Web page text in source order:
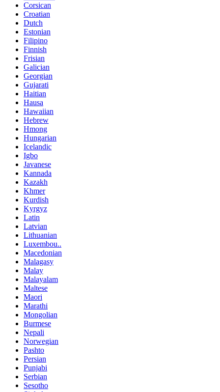
Corsican
Croatian
Dutch
Estonian
Filipino
Finnish
Frisian
Galician
Georgian
Gujarati
Haitian
Hausa
Hawaiian
Hebrew
Hmong
Hungarian
Icelandic
Igbo
Javanese
Kannada
Kazakh
Khmer
Kurdish
Kyrgyz
Latin
Latvian
Lithuanian
Luxembou..
Macedonian
Malagasy
Malay
Malayalam
Maltese
Maori
Marathi
Mongolian
Burmese
Nepali
Norwegian
Pashto
Persian
Punjabi
Serbian
Sesotho